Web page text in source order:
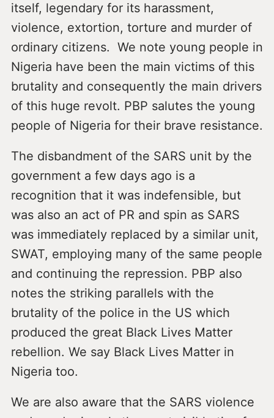
itself, legendary for its harassment,
violence, extortion, torture and murder of
ordinary citizens. We note young people in
Nigeria have been the main victims of this
brutality and consequently the main drivers
of this huge revolt. PBP salutes the young
people of Nigeria for their brave resistance.
The disbandment of the SARS unit by the
government a few days ago is a
recognition that it was indefensible, but
was also an act of PR and spin as SARS
was immediately replaced by a similar unit,
SWAT, employing many of the same people
and continuing the repression. PBP also
notes the striking parallels with the
brutality of the police in the US which
produced the great Black Lives Matter
rebellion. We say Black Lives Matter in
Nigeria too.
We are also aware that the SARS violence